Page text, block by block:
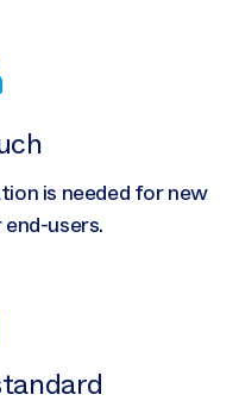
is needed for new
users.